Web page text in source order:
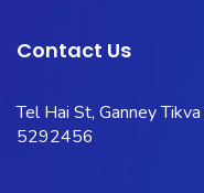
Contact Us
Tel Hai St, Ganney Tikva
5292456